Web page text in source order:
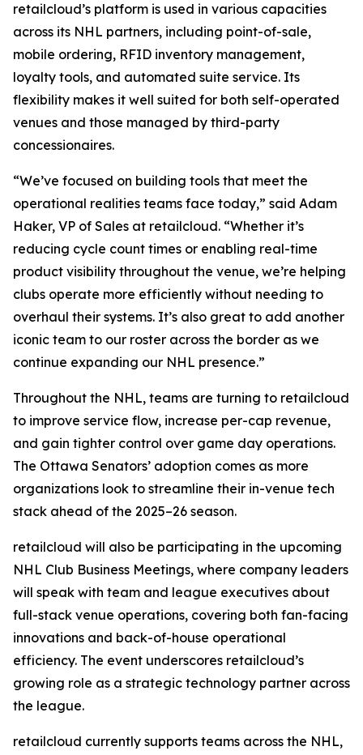
retailcloud’s platform is used in various capacities
across its NHL partners, including point-of-sale,
mobile ordering, RFID inventory management,
loyalty tools, and automated suite service. Its
flexibility makes it well suited for both self-operated
venues and those managed by third-party
concessionaires.
“We’ve focused on building tools that meet the
operational realities teams face today,” said Adam
Haker, VP of Sales at retailcloud. “Whether it’s
reducing cycle count times or enabling real-time
product visibility throughout the venue, we’re helping
clubs operate more efficiently without needing to
overhaul their systems. It’s also great to add another
iconic team to our roster across the border as we
continue expanding our NHL presence.”
Throughout the NHL, teams are turning to retailcloud
to improve service flow, increase per-cap revenue,
and gain tighter control over game day operations.
The Ottawa Senators’ adoption comes as more
organizations look to streamline their in-venue tech
stack ahead of the 2025–26 season.
retailcloud will also be participating in the upcoming
NHL Club Business Meetings, where company leaders
will speak with team and league executives about
full-stack venue operations, covering both fan-facing
innovations and back-of-house operational
efficiency. The event underscores retailcloud’s
growing role as a strategic technology partner across
the league.
retailcloud currently supports teams across the NHL,